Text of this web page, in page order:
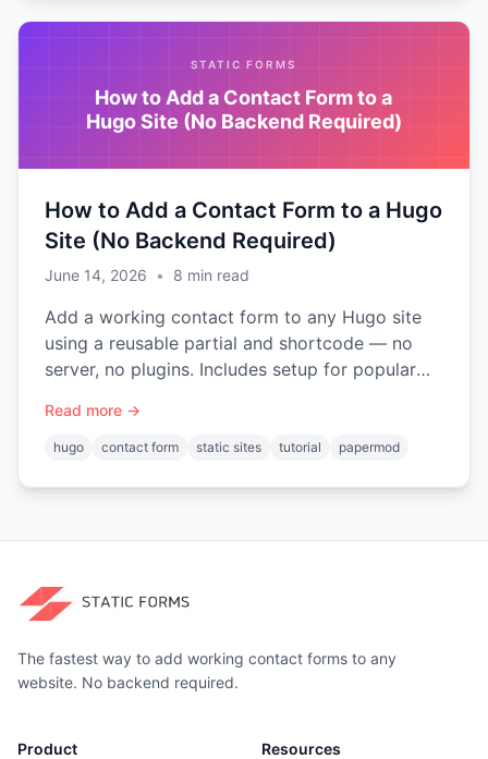
STATIC FORMS
How to Add a Contact Form to a
Hugo Site (No Backend Required)
How to Add a Contact Form to a Hugo
Site (No Backend Required)
June 14, 2026 • 8 min read
Add a working contact form to any Hugo site
using a reusable partial and shortcode — no
server, no plugins. Includes setup for popular
Read more →
hugo contact form static sites tutorial papermod
The fastest way to add working contact forms to any
website. No backend required.
Product Resources